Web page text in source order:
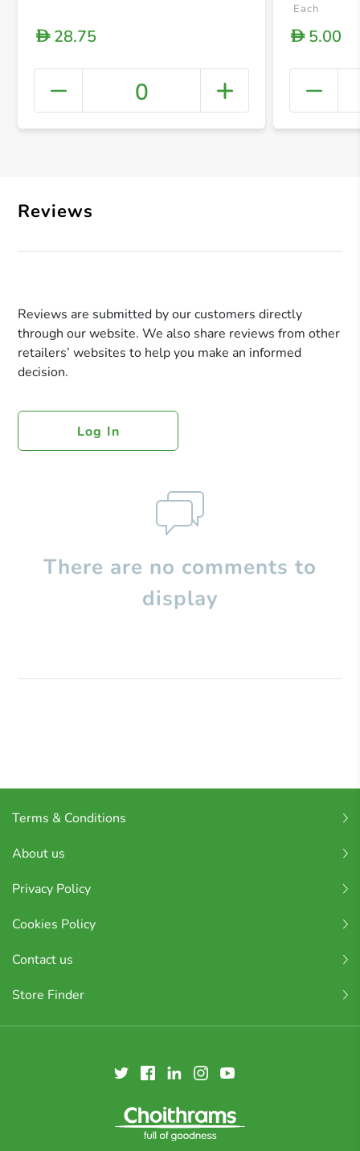
+
D28.75
0
Each
D5.00
Reviews
Reviews are submitted by our customers directly
through our website. We also share reviews from other
retailers’ websites to help you make an informed
decision.
Log In
There are no comments to
display
Terms & Conditions
About us
Privacy Policy
Cookies Policy
Contact us
Store Finder